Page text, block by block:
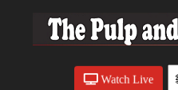
Watch Live